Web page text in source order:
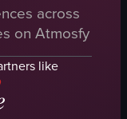
lit club environment
showcases a dimly lit
across
on Atmosfy
like